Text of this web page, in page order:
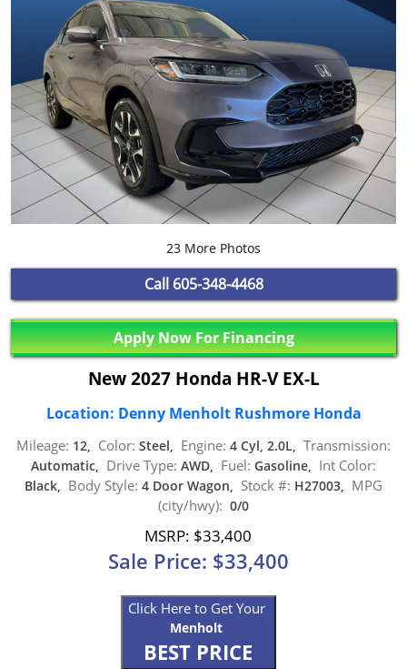
23 More Photos
Call 605-348-4468
Apply Now For Financing
New 2027 Honda HR-V EX-L
Location: Denny Menholt Rushmore Honda
Mileage: 12, Color: Steel, Engine: 4 Cyl, 2.0L, Transmission:
Automatic, Drive Type: AWD, Fuel: Gasoline, Int Color:
Black, Body Style: 4 Door Wagon, Stock #: H27003, MPG
(city/hwy): 0/0
MSRP: $33,400
Sale Price: $33,400
Click Here to Get Your
Menholt
BEST PRICE